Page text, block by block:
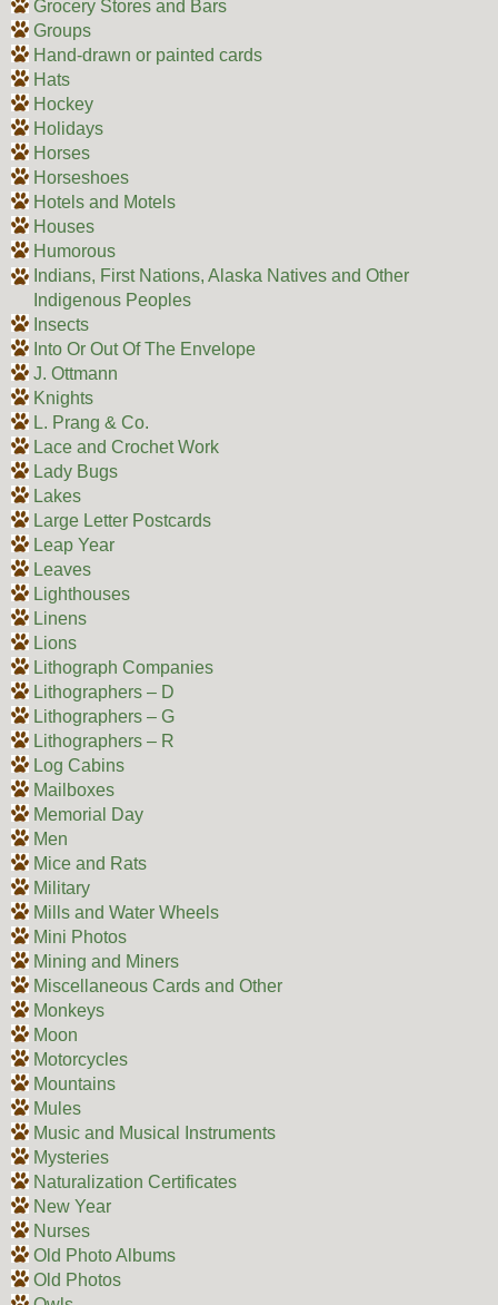
Grocery Stores and Bars
Groups
Hand-drawn or painted cards
Hats
Hockey
Holidays
Horses
Horseshoes
Hotels and Motels
Houses
Humorous
Indians, First Nations, Alaska Natives and Other
Indigenous Peoples
Insects
Into Or Out Of The Envelope
J. Ottmann
Knights
L. Prang & Co.
Lace and Crochet Work
Lady Bugs
Lakes
Large Letter Postcards
Leap Year
Leaves
Lighthouses
Linens
Lions
Lithograph Companies
Lithographers – D
Lithographers – G
Lithographers – R
Log Cabins
Mailboxes
Memorial Day
Men
Mice and Rats
Military
Mills and Water Wheels
Mini Photos
Mining and Miners
Miscellaneous Cards and Other
Monkeys
Moon
Motorcycles
Mountains
Mules
Music and Musical Instruments
Mysteries
Naturalization Certificates
New Year
Nurses
Old Photo Albums
Old Photos